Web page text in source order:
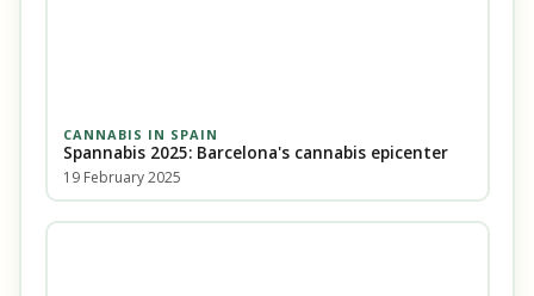
CANNABIS IN SPAIN
Spannabis 2025: Barcelona's cannabis epicenter
19 February 2025